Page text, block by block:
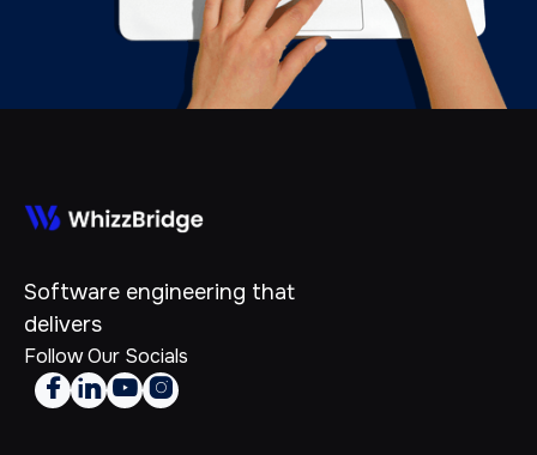
Software engineering that
delivers
Follow Our Socials
   